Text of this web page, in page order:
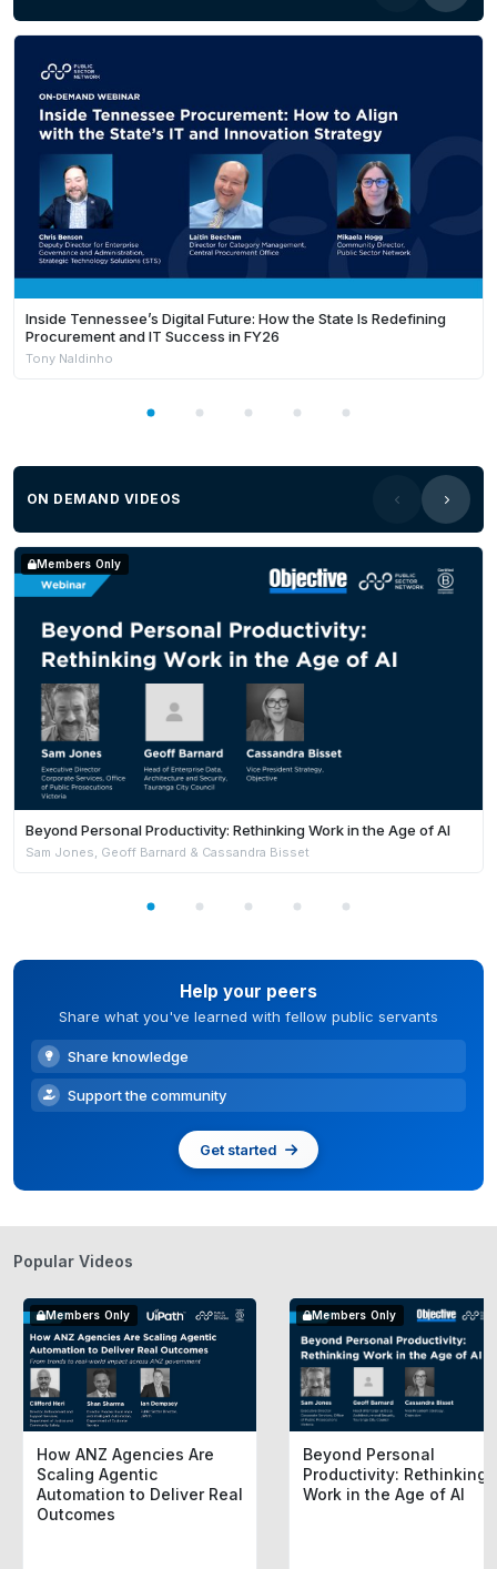
Inside Tennessee’s Digital Future: How the State Is Redefining
Procurement and IT Success in FY26
Tony Naldinho
ON DEMAND VIDEOS
Members Only
Beyond Personal Productivity: Rethinking Work in the Age of AI
Sam Jones, Geoff Barnard & Cassandra Bisset
Help your peers
Share what you've learned with fellow public servants
Share knowledge
Support the community
Get started
Popular Videos
Members Only
How ANZ Agencies Are
Scaling Agentic
Automation to Deliver Real
Outcomes
Members Only
Beyond Personal
Productivity: Rethinking
Work in the Age of AI